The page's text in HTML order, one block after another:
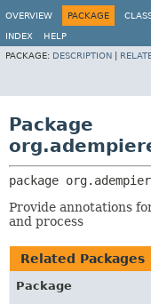
OVERVIEW
PACKAGE
INDEX
HELP
PACKAGE: DESCRIPTION
Package
package
Provide annotations
and process
Related Packages
Package